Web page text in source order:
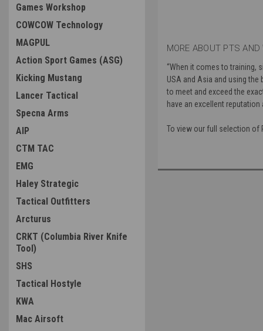
Games Workshop
COWCOW Technology
MAGPUL
Action Sport Games (ASG)
Kicking Mustang
Lancer Tactical
Specna Arms
AIP
CTM TAC
EMG
Haley Strategic
Tactical Outfitters
Arcturus
CRKT (Columbia River Knife
Tool)
SHS
Tactical Hostyle
KWA
Mac Airsoft
MORE ABOUT PTS
“When it comes to training,
USA and Asia and using
to meet and exceed the
have an excellent
To view our full selection of